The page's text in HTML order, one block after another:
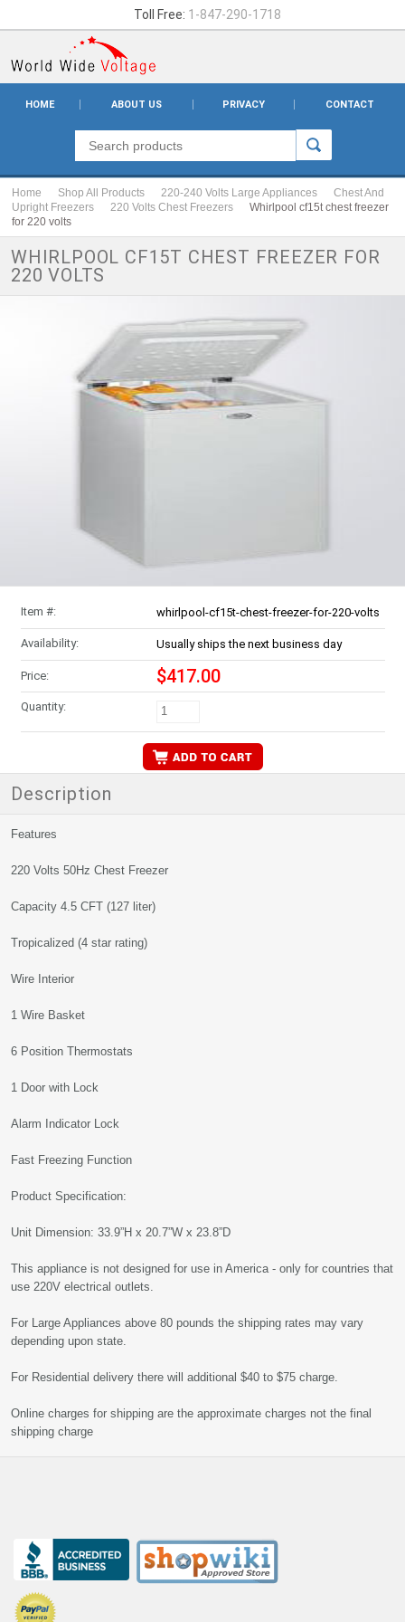
Toll Free: 1-847-290-1718
HOME ABOUT US PRIVACY CONTACT
Home Shop All Products 220-240 Volts Large Appliances
Chest And
Upright Freezers
220 Volts Chest Freezers
Whirlpool cf15t chest freezer
for 220 volts
WHIRLPOOL CF15T CHEST FREEZER FOR
220 VOLTS
Item #: whirlpool-cf15t-chest-freezer-for-220-volts
Availability: Usually ships the next business day
Price: $417.00
Quantity:
Description
Features
220 Volts 50Hz Chest Freezer
Capacity 4.5 CFT (127 liter)
Tropicalized (4 star rating)
Wire Interior
1 Wire Basket
6 Position Thermostats
1 Door with Lock
Alarm Indicator Lock
Fast Freezing Function
Product Specification:
Unit Dimension: 33.9”H x 20.7”W x 23.8”D
This appliance is not designed for use in America - only for countries that
use 220V electrical outlets.
For Large Appliances above 80 pounds the shipping rates may vary
depending upon state.
For Residential delivery there will additional $40 to $75 charge.
Online charges for shipping are the approximate charges not the final
shipping charge